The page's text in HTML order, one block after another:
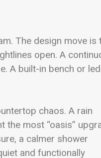
The design move is
open. A
A built-in bench or
chaos. A rain
the most “oasis”
a calmer shower
and functionally